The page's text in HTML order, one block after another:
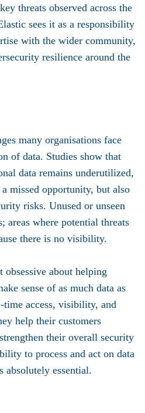
threats observed across the
sees it as a responsibility
with the wider community,
resilience around the
many organisations face
of data. Studies show that
data remains underutilized,
missed opportunity, but also
risks. Unused or unseen
areas where potential threats
there is no visibility.
about helping
sense of as much data as
access, visibility, and
help their customers
their overall security
to process and act on data
essential.